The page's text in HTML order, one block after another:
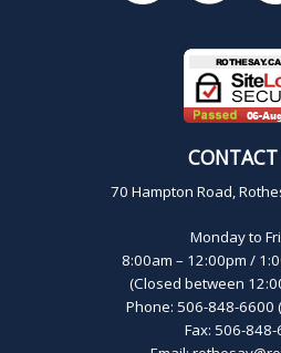
70 Hampton Road,
Monday to
8:00am – 12:00pm /
(Closed between
Phone: 506-848-6600
Fax: 506-